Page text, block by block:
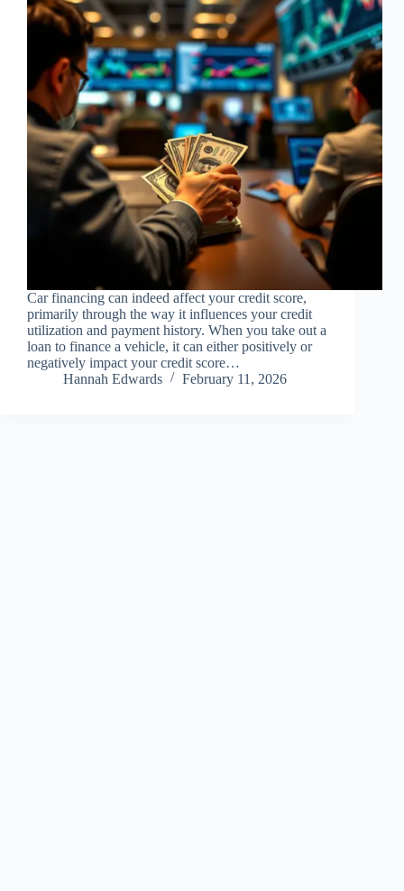
Car financing can indeed affect your credit score,
primarily through the way it influences your credit
utilization and payment history. When you take out a
loan to finance a vehicle, it can either positively or
negatively impact your credit score…
Hannah Edwards
February 11, 2026